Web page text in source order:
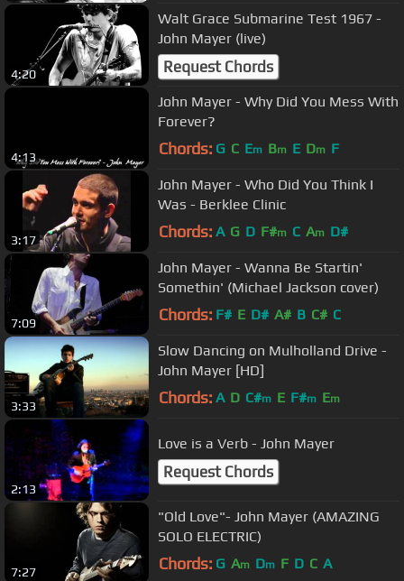
4:20
Walt Grace Submarine Test 1967 -
John Mayer (live)
Request Chords
4:13
John Mayer - Why Did You Mess With
Forever?
Chords: G C Em Bm E Dm F
3:17
John Mayer - Who Did You Think I
Was - Berklee Clinic
Chords: A G D F#m C Am D#
7:09
John Mayer - Wanna Be Startin'
Somethin' (Michael Jackson cover)
Chords: F# E D# A# B C# C
3:33
Slow Dancing on Mulholland Drive -
John Mayer [HD]
Chords: A D C#m E F#m Em
2:13
Love is a Verb - John Mayer
Request Chords
7:27
"Old Love"- John Mayer (AMAZING
SOLO ELECTRIC)
Chords: G Am Dm F D C A